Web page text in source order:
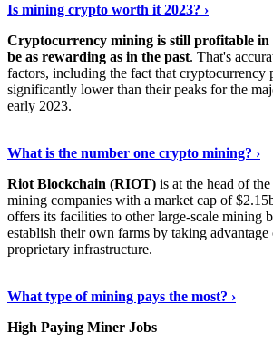
Is mining crypto worth it 2023? ›
Cryptocurrency mining is still profitable in
be as rewarding as in the past. That's
factors, including the fact that cryptocurrency
significantly lower than their peaks for the
early 2023.
What is the number one crypto mining? ›
Riot Blockchain (RIOT) is at the head of
mining companies with a market cap of
offers its facilities to other large-scale mining
establish their own farms by taking
proprietary infrastructure.
What type of mining pays the most? ›
High Paying Miner Jobs